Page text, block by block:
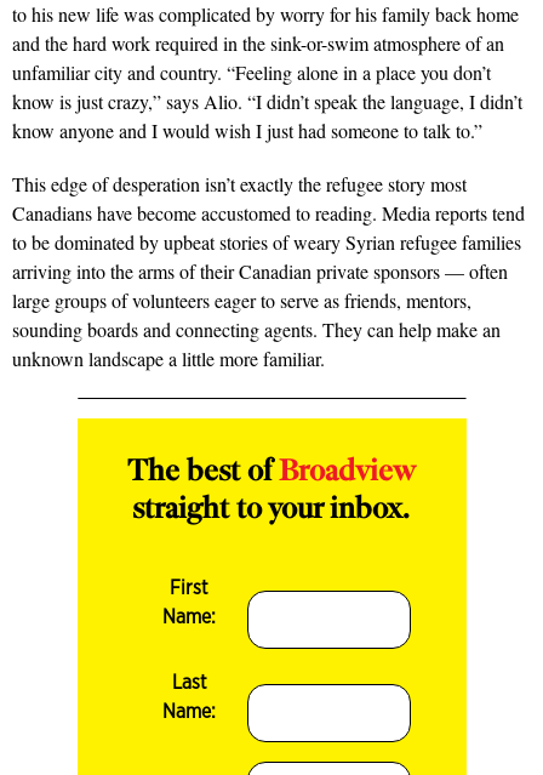
to his new life was complicated by worry for his family back home
and the hard work required in the sink-or-swim atmosphere of an
unfamiliar city and country. “Feeling alone in a place you don’t
know is just crazy,” says Alio. “I didn’t speak the language, I didn’t
know anyone and I would wish I just had someone to talk to.”
This edge of desperation isn’t exactly the refugee story most
Canadians have become accustomed to reading. Media reports tend
to be dominated by upbeat stories of weary Syrian refugee families
arriving into the arms of their Canadian private sponsors — often
large groups of volunteers eager to serve as friends, mentors,
sounding boards and connecting agents. They can help make an
unknown landscape a little more familiar.
The best ofBroadview
straight to your inbox.
First
Name:
Last
Name: